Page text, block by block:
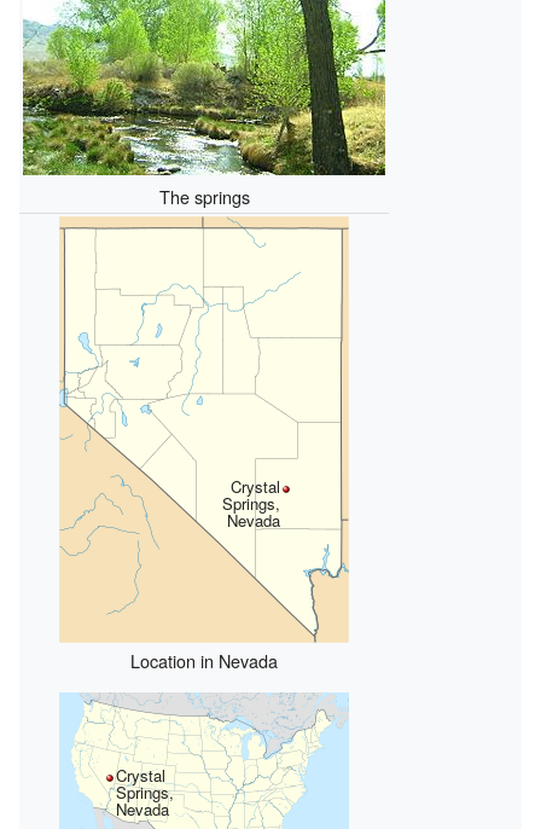
The springs
Crystal
Springs,
Nevada
Location in Nevada
Crystal
Springs,
Nevada